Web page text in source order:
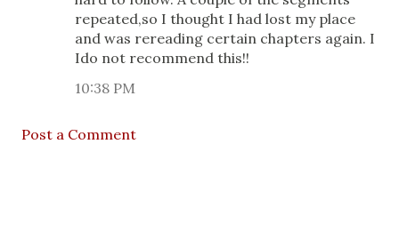
repeated,so I thought I had lost my place
and was rereading certain chapters again. I
Ido not recommend this!!
10:38 PM
Post a Comment